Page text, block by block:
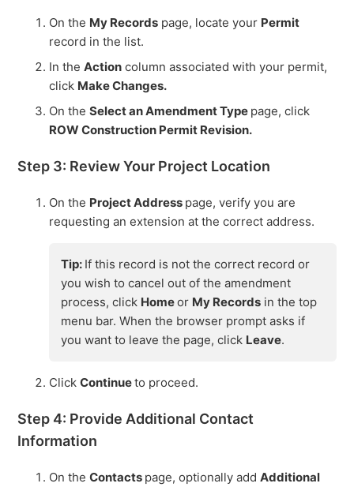
On the My Records page, locate your Permit
record in the list.
In theAction column associated with your permit,
click Make Changes.
On theSelect an Amendment Type page, click
ROW Construction Permit Revision.
Step 3: Review Your Project Location
On the Project Address page, verify you are
requesting an extension at the correct address.
Tip: If this record is not the correct record or
you wish to cancel out of the amendment
process, click Homeor My Records in the top
menu bar. When the browser prompt asks if
you want to leave the page, click Leave.
ClickContinueto proceed.
Step 4: Provide Additional Contact
Information
On theContacts page, optionally addAdditional